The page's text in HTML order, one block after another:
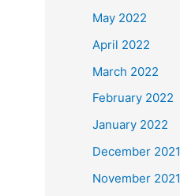
May 2022
April 2022
March 2022
February 2022
January 2022
December 2021
November 2021